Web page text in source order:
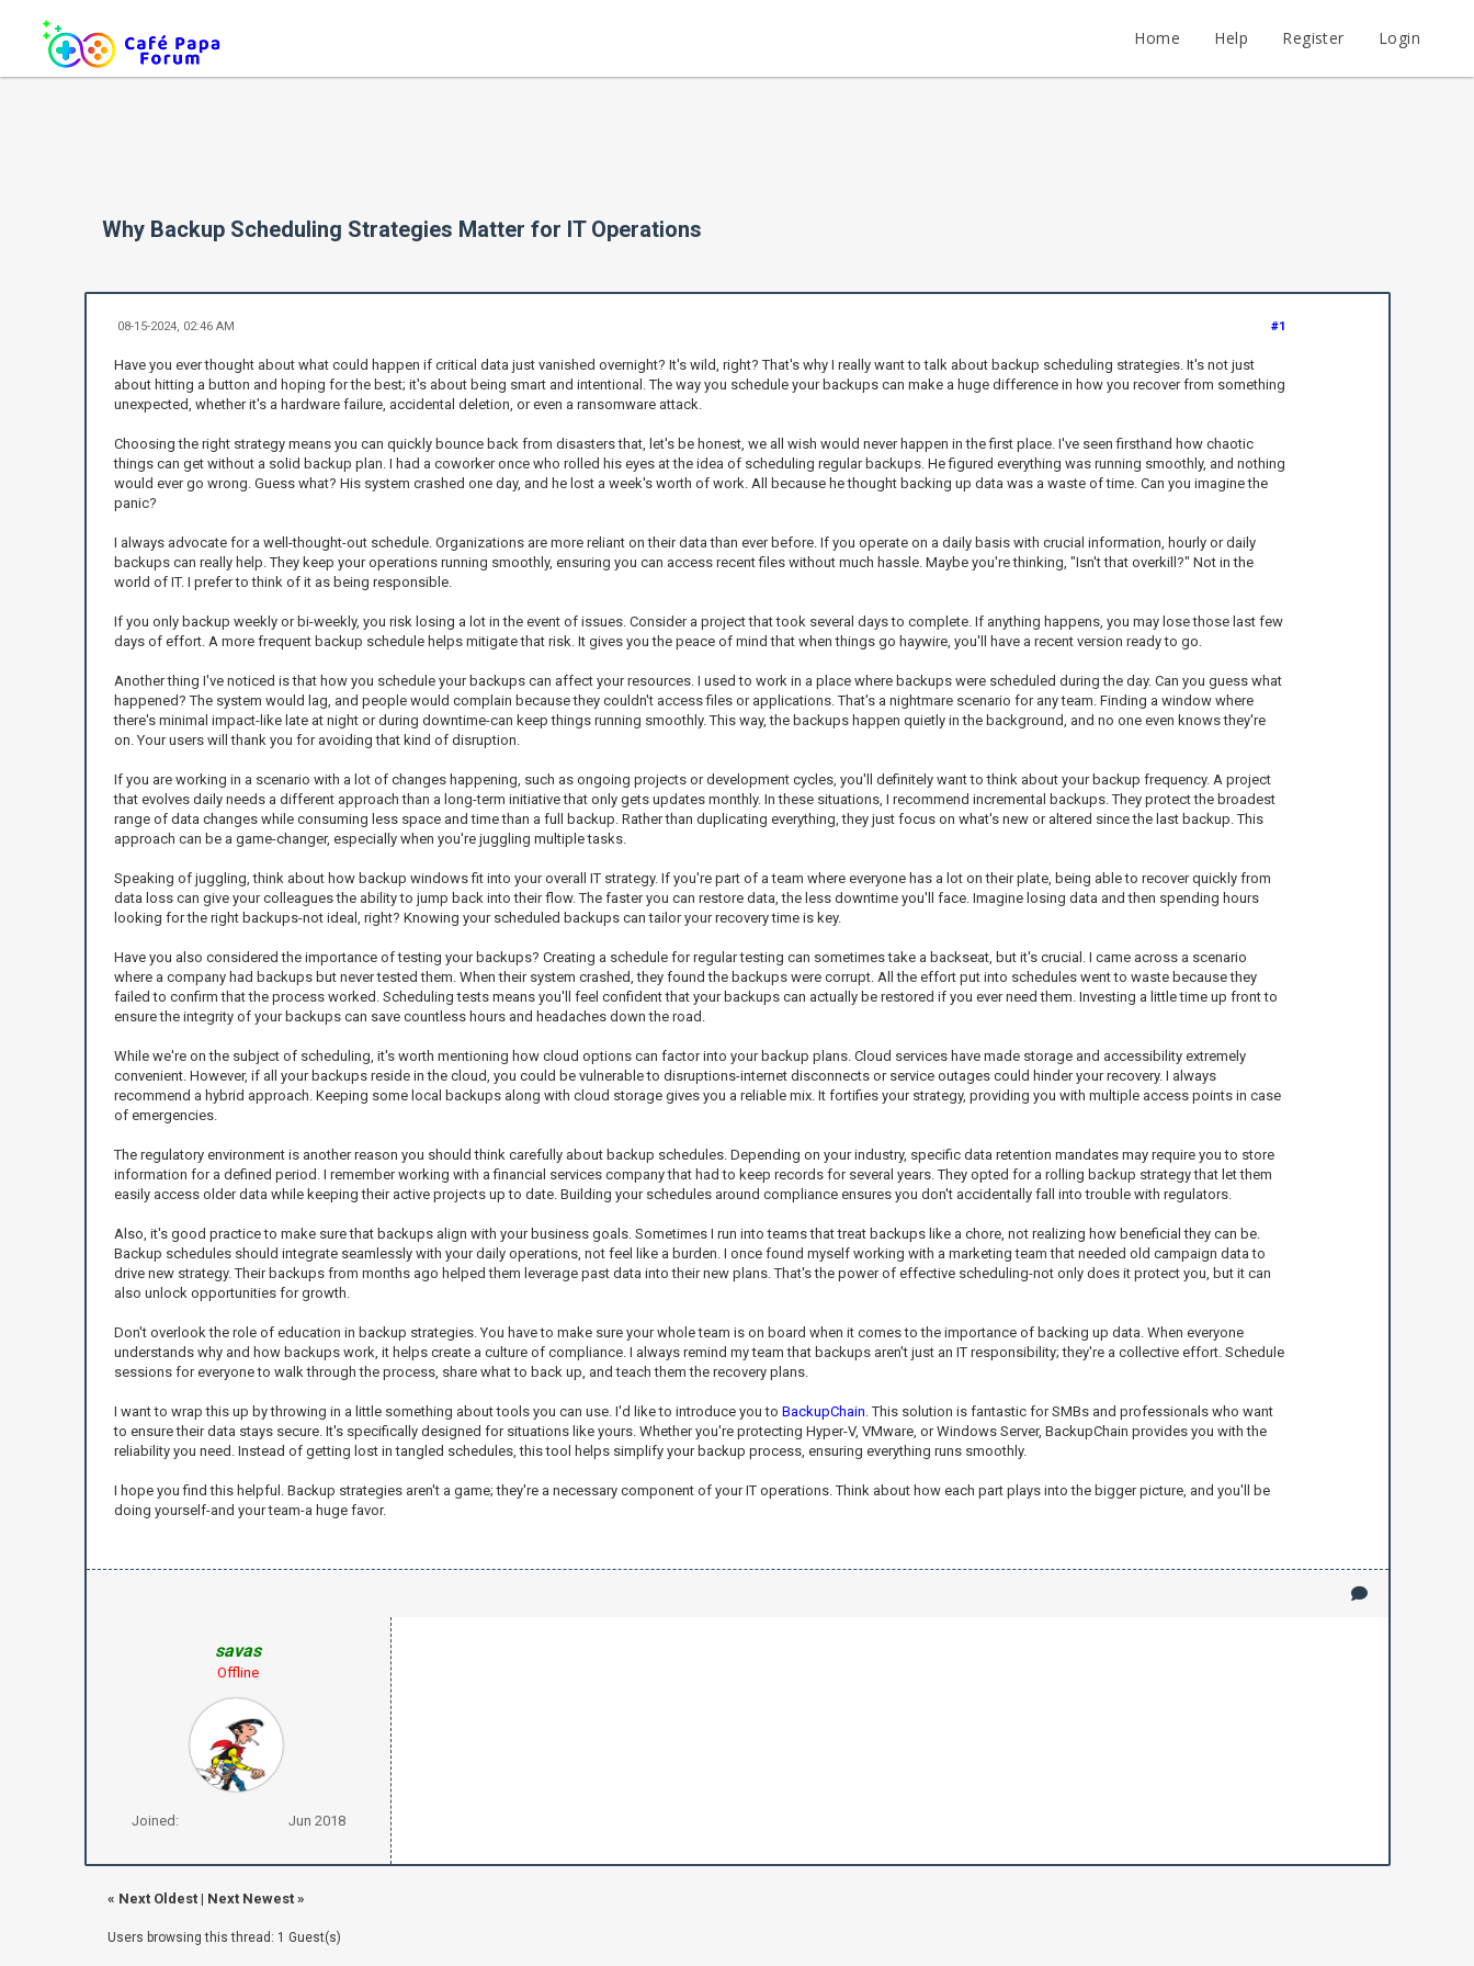
Home Help Register Login
Why Backup Scheduling Strategies Matter for IT Operations
#1
08-15-2024, 02:46 AM
Have you ever thought about what could happen if critical data just vanished overnight? It's wild, right? That's why I really want to talk about backup scheduling strategies. It's not just
about hitting a button and hoping for the best; it's about being smart and intentional. The way you schedule your backups can make a huge difference in how you recover from something
unexpected, whether it's a hardware failure, accidental deletion, or even a ransomware attack.
Choosing the right strategy means you can quickly bounce back from disasters that, let's be honest, we all wish would never happen in the first place. I've seen firsthand how chaotic
things can get without a solid backup plan. I had a coworker once who rolled his eyes at the idea of scheduling regular backups. He figured everything was running smoothly, and nothing
would ever go wrong. Guess what? His system crashed one day, and he lost a week's worth of work. All because he thought backing up data was a waste of time. Can you imagine the
panic?
I always advocate for a well-thought-out schedule. Organizations are more reliant on their data than ever before. If you operate on a daily basis with crucial information, hourly or daily
backups can really help. They keep your operations running smoothly, ensuring you can access recent files without much hassle. Maybe you're thinking, "Isn't that overkill?" Not in the
world of IT. I prefer to think of it as being responsible.
If you only backup weekly or bi-weekly, you risk losing a lot in the event of issues. Consider a project that took several days to complete. If anything happens, you may lose those last few
days of effort. A more frequent backup schedule helps mitigate that risk. It gives you the peace of mind that when things go haywire, you'll have a recent version ready to go.
Another thing I've noticed is that how you schedule your backups can affect your resources. I used to work in a place where backups were scheduled during the day. Can you guess what
happened? The system would lag, and people would complain because they couldn't access files or applications. That's a nightmare scenario for any team. Finding a window where
there's minimal impact-like late at night or during downtime-can keep things running smoothly. This way, the backups happen quietly in the background, and no one even knows they're
on. Your users will thank you for avoiding that kind of disruption.
If you are working in a scenario with a lot of changes happening, such as ongoing projects or development cycles, you'll definitely want to think about your backup frequency. A project
that evolves daily needs a different approach than a long-term initiative that only gets updates monthly. In these situations, I recommend incremental backups. They protect the broadest
range of data changes while consuming less space and time than a full backup. Rather than duplicating everything, they just focus on what's new or altered since the last backup. This
approach can be a game-changer, especially when you're juggling multiple tasks.
Speaking of juggling, think about how backup windows fit into your overall IT strategy. If you're part of a team where everyone has a lot on their plate, being able to recover quickly from
data loss can give your colleagues the ability to jump back into their flow. The faster you can restore data, the less downtime you'll face. Imagine losing data and then spending hours
looking for the right backups-not ideal, right? Knowing your scheduled backups can tailor your recovery time is key.
Have you also considered the importance of testing your backups? Creating a schedule for regular testing can sometimes take a backseat, but it's crucial. I came across a scenario
where a company had backups but never tested them. When their system crashed, they found the backups were corrupt. All the effort put into schedules went to waste because they
failed to confirm that the process worked. Scheduling tests means you'll feel confident that your backups can actually be restored if you ever need them. Investing a little time up front to
ensure the integrity of your backups can save countless hours and headaches down the road.
While we're on the subject of scheduling, it's worth mentioning how cloud options can factor into your backup plans. Cloud services have made storage and accessibility extremely
convenient. However, if all your backups reside in the cloud, you could be vulnerable to disruptions-internet disconnects or service outages could hinder your recovery. I always
recommend a hybrid approach. Keeping some local backups along with cloud storage gives you a reliable mix. It fortifies your strategy, providing you with multiple access points in case
of emergencies.
The regulatory environment is another reason you should think carefully about backup schedules. Depending on your industry, specific data retention mandates may require you to store
information for a defined period. I remember working with a financial services company that had to keep records for several years. They opted for a rolling backup strategy that let them
easily access older data while keeping their active projects up to date. Building your schedules around compliance ensures you don't accidentally fall into trouble with regulators.
Also, it's good practice to make sure that backups align with your business goals. Sometimes I run into teams that treat backups like a chore, not realizing how beneficial they can be.
Backup schedules should integrate seamlessly with your daily operations, not feel like a burden. I once found myself working with a marketing team that needed old campaign data to
drive new strategy. Their backups from months ago helped them leverage past data into their new plans. That's the power of effective scheduling-not only does it protect you, but it can
also unlock opportunities for growth.
Don't overlook the role of education in backup strategies. You have to make sure your whole team is on board when it comes to the importance of backing up data. When everyone
understands why and how backups work, it helps create a culture of compliance. I always remind my team that backups aren't just an IT responsibility; they're a collective effort. Schedule
sessions for everyone to walk through the process, share what to back up, and teach them the recovery plans.
I want to wrap this up by throwing in a little something about tools you can use. I'd like to introduce you to BackupChain . This solution is fantastic for SMBs and professionals who want
to ensure their data stays secure. It's specifically designed for situations like yours. Whether you're protecting Hyper-V, VMware, or Windows Server, BackupChain provides you with the
reliability you need. Instead of getting lost in tangled schedules, this tool helps simplify your backup process, ensuring everything runs smoothly.
I hope you find this helpful. Backup strategies aren't a game; they're a necessary component of your IT operations. Think about how each part plays into the bigger picture, and you'll be
doing yourself-and your team-a huge favor.
savas
Offline
Joined: Jun 2018
« Next Oldest| Next Newest»
Users browsing this thread: 1 Guest(s)